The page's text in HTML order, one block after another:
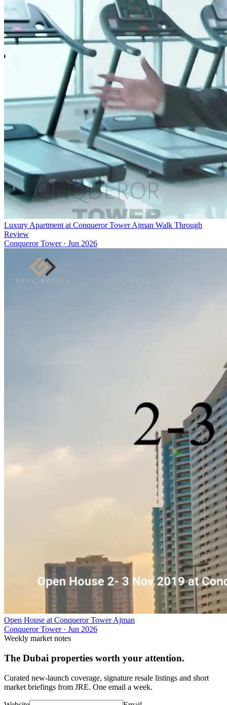
Luxury Apartment at Conqueror Tower Ajman Walk Through
Review
Conqueror Tower· Jun 2026
Open House at Conqueror Tower Ajman
Conqueror Tower· Jun 2026
Weekly market notes
The Dubai properties worth your attention.
Curated new-launch coverage, signature resale listings and short
market briefings from JRE. One email a week.